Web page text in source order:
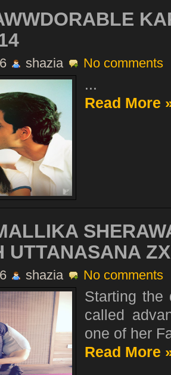
shazia No comments
...
Read More
UTTANASANA
shazia No comments
Starting the
called
one of her
Read More